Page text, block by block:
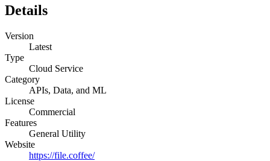
Details
Version
Latest
Type
Cloud Service
Category
APIs, Data, and ML
License
Commercial
Features
General Utility
Website
https://file.coffee/